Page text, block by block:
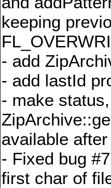
keeping
- add
- add lastId
- make
available
- Fixed bug
first char of